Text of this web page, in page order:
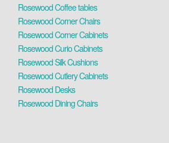
Rosewood Coffee tables
Rosewood Corner Chairs
Rosewood Corner Cabinets
Rosewood Curio Cabinets
Rosewood Silk Cushions
Rosewood Cutlery Cabinets
Rosewood Desks
Rosewood Dining Chairs